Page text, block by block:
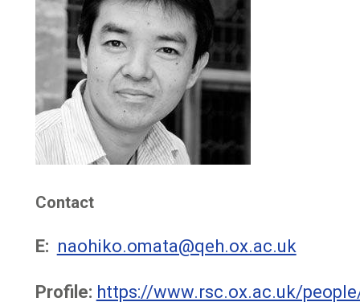
Contact
E: naohiko.omata@qeh.ox.ac.uk
Profile: https://www.rsc.ox.ac.uk/